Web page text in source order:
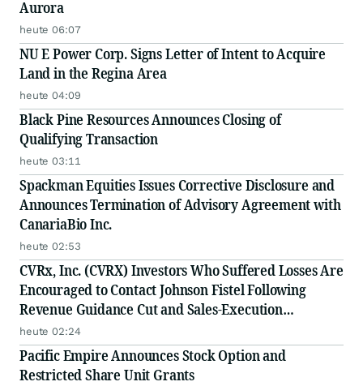
Aurora
heute 06:07
NU E Power Corp. Signs Letter of Intent to Acquire
Land in the Regina Area
heute 04:09
Black Pine Resources Announces Closing of
Qualifying Transaction
heute 03:11
Spackman Equities Issues Corrective Disclosure and
Announces Termination of Advisory Agreement with
CanariaBio Inc.
heute 02:53
CVRx, Inc. (CVRX) Investors Who Suffered Losses Are
Encouraged to Contact Johnson Fistel Following
Revenue Guidance Cut and Sales-Execution
Disclosures
heute 02:24
Pacific Empire Announces Stock Option and
Restricted Share Unit Grants